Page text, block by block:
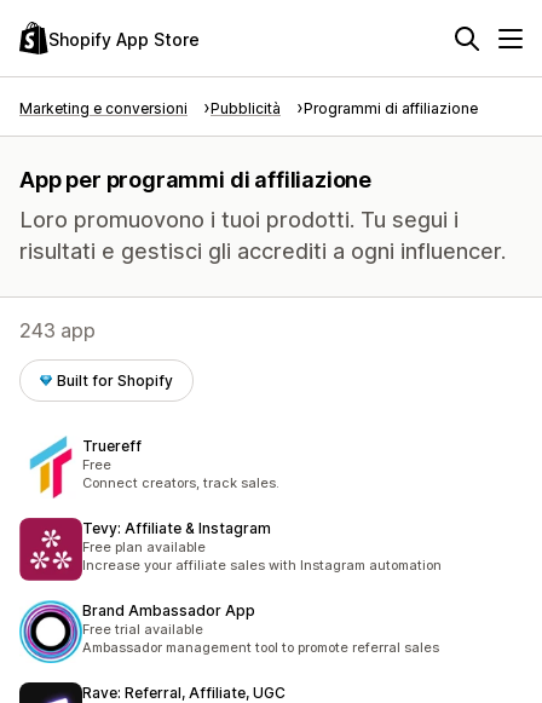
Shopify App Store
Marketing e conversioni Pubblicità Programmi di affiliazione
App per programmi di affiliazione
Loro promuovono i tuoi prodotti. Tu segui i
risultati e gestisci gli accrediti a ogni influencer.
243 app
Built for Shopify
Truereff
Free
Connect creators, track sales.
Tevy: Affiliate & Instagram
Free plan available
Increase your affiliate sales with Instagram automation
Brand Ambassador App
Free trial available
Ambassador management tool to promote referral sales
Rave: Referral, Affiliate, UGC